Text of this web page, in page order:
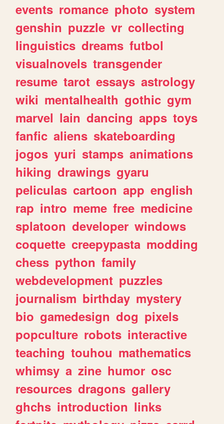
events romance photo system
genshin puzzle vr collecting
linguistics dreams futbol
visualnovels transgender
resume tarot essays astrology
wiki mentalhealth gothic gym
marvel lain dancing apps toys
fanfic aliens skateboarding
jogos yuri stamps animations
hiking drawings gyaru
peliculas cartoon app english
rap intro meme free medicine
splatoon developer windows
coquette creepypasta modding
chess python family
webdevelopment puzzles
journalism birthday mystery
bio gamedesign dog pixels
popculture robots interactive
teaching touhou mathematics
whimsy a zine humor osc
resources dragons gallery
ghchs introduction links